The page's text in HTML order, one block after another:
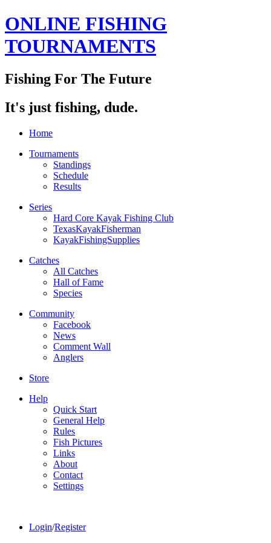
ONLINE FISHING
TOURNAMENTS
Fishing For The Future
It's just fishing, dude.
Home
Tournaments
Standings
Schedule
Results
Series
Hard Core Kayak Fishing Club
TexasKayakFisherman
KayakFishingSupplies
Catches
All Catches
Hall of Fame
Species
Community
Facebook
News
Comment Wall
Anglers
Store
Help
Quick Start
General Help
Rules
Fish Pictures
Links
About
Contact
Settings
Login/Register